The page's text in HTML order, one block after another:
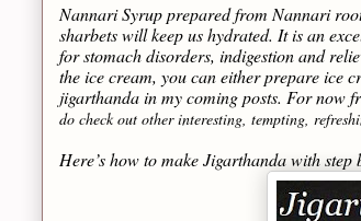
Nannari Syrup prepared from Nannari
sharbets will keep us hydrated. It is an
for stomach disorders, indigestion and
the ice cream, you can either prepare ice
jigarthanda in my coming posts. For now
do check out other interesting, tempting,
Here’s how to make Jigarthanda with step